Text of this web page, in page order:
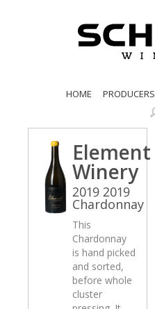
HOME PRODUCERS
Element
Winery
2019 2019
Chardonnay
This
Chardonnay
is hand picked
and sorted,
before whole
cluster